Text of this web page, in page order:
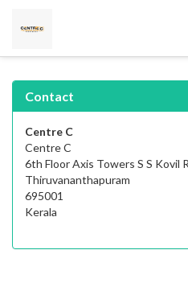
Contact
Centre C
Centre C
6th Floor Axis Towers S S Kovil
Thiruvananthapuram
695001
Kerala